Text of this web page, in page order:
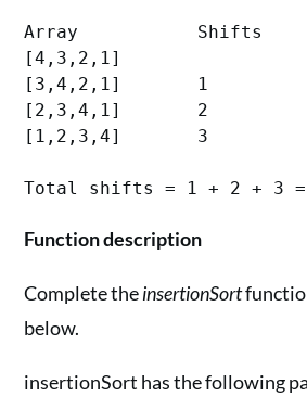
Array		Shifts
[4,3,2,1]
[3,4,2,1]	1
[2,3,4,1]	2
[1,2,3,4]	3
Function description
Complete theinsertionSort
below.
insertionSort has the following